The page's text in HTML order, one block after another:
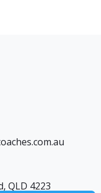
QLD 4223